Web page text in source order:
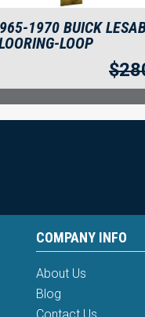
1970 BUICK
LOOP
$
COMPANY INFO
About Us
Blog